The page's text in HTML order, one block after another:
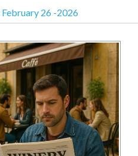
26 -2026